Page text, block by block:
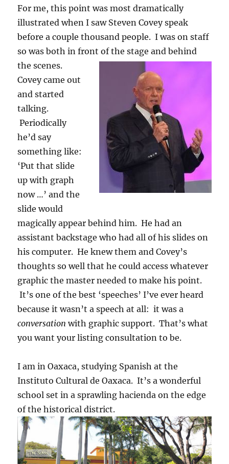
For me, this point was most dramatically
illustrated when I saw Steven Covey speak
before a couple thousand people. I was on staff
so was both in front of the stage and behind
the scenes.
Covey came out
and started
talking.
Periodically
he’d say
something like:
‘Put that slide
up with graph
now …’ and the
slide would
magically appear behind him. He had an
assistant backstage who had all of his slides on
his computer. He knew them and Covey’s
thoughts so well that he could access whatever
graphic the master needed to make his point.
It’s one of the best ‘speeches’ I’ve ever heard
because it wasn’t a speech at all: it was a
conversation with graphic support. That’s what
you want your listing consultation to be.
I am in Oaxaca, studying Spanish at the
Instituto Cultural de Oaxaca. It’s a wonderful
school set in a sprawling hacienda on the edge
of the historical district.